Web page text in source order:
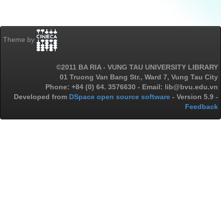
Theme by
©2011 BA RIA - VUNG TAU UNIVERSITY LIBRARY
01 Truong Van Bang Str., Ward 7, Vung Tau City
Phone: +84 (0) 64. 3576630 - Email: lib@bvu.edu.vn
Developed from DSpace open source software - Version 5.9 -
Feedback